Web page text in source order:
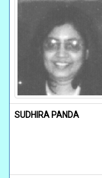
SUDHIRA PANDA